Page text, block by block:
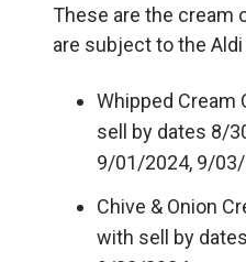
These are the cream
are subject to the
Whipped Cream
sell by dates 8/
9/01/2024, 9/
Chive & Onion
with sell by